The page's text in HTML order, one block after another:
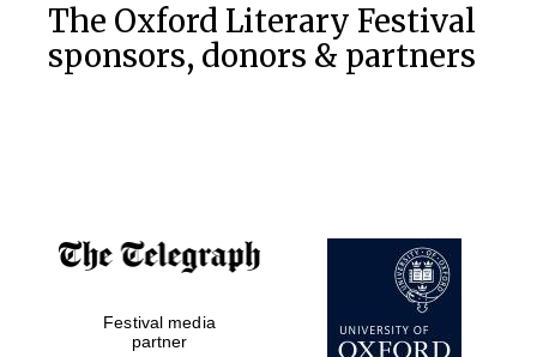
The Spanish
Embassy:
supporters of the
The Oxford Literary Festival
sponsors, donors & partners
Festival media
partner